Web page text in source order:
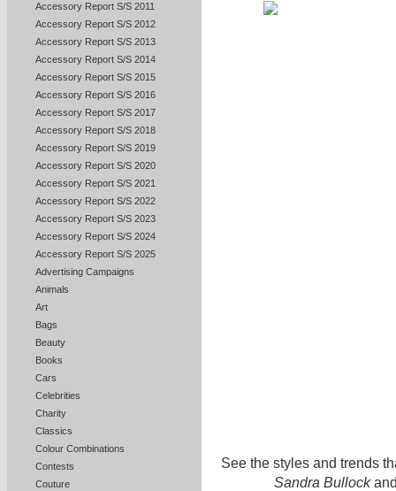
Accessory Report S/S 2011
Accessory Report S/S 2012
Accessory Report S/S 2013
Accessory Report S/S 2014
Accessory Report S/S 2015
Accessory Report S/S 2016
Accessory Report S/S 2017
Accessory Report S/S 2018
Accessory Report S/S 2019
Accessory Report S/S 2020
Accessory Report S/S 2021
Accessory Report S/S 2022
Accessory Report S/S 2023
Accessory Report S/S 2024
Accessory Report S/S 2025
Advertising Campaigns
Animals
Art
Bags
Beauty
Books
Cars
Celebrities
Charity
Classics
Colour Combinations
Contests
Couture
See the styles and trends
Sandra Bullock